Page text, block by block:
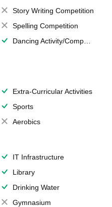
Story Writing Competition
Spelling Competition
Dancing Activity/Competition
Extra-Curricular Activities
Sports
Aerobics
IT Infrastructure
Library
Drinking Water
Gymnasium